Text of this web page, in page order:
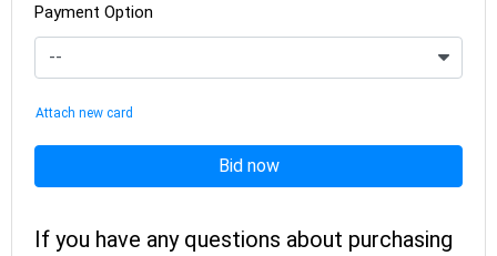
Payment Option
Attach new card
Bid now
If you have any questions about purchasing